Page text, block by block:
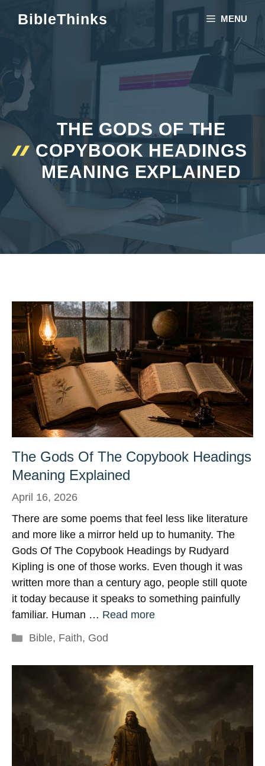
BibleThinks MENU
THE GODS OF THE
COPYBOOK HEADINGS
MEANING EXPLAINED
The Gods Of The Copybook Headings
Meaning Explained
April 16, 2026
There are some poems that feel less like literature
and more like a mirror held up to humanity. The
Gods Of The Copybook Headings by Rudyard
Kipling is one of those works. Even though it was
written more than a century ago, people still quote
it today because it speaks to something painfully
familiar. Human … Read more
Categories
Bible, Faith, God